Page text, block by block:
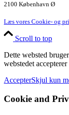
2100 København Ø
Læs vores Cookie- og
Scroll to top
Dette websted
webstedet
AccepterSkjul kun
Cookie and